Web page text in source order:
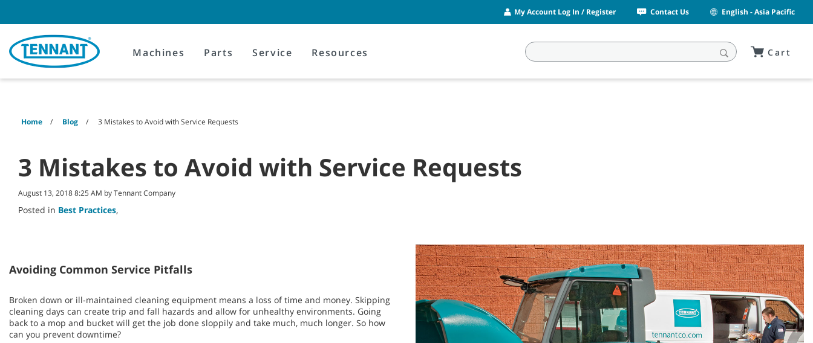
content
navigation
menu
My Account Log In / Register Contact Us English - Asia Pacific
Machines Parts Service Resources Cart
Home Blog 3 Mistakes to Avoid with Service Requests
3 Mistakes to Avoid with Service Requests
August 13, 2018 8:25 AM by Tennant Company
Posted in Best Practices,
Avoiding Common Service Pitfalls
Broken down or ill-maintained cleaning equipment means a loss of time and money. Skipping
cleaning days can create trip and fall hazards and allow for unhealthy environments. Going
back to a mop and bucket will get the job done sloppily and take much, much longer. So how
can you prevent downtime?